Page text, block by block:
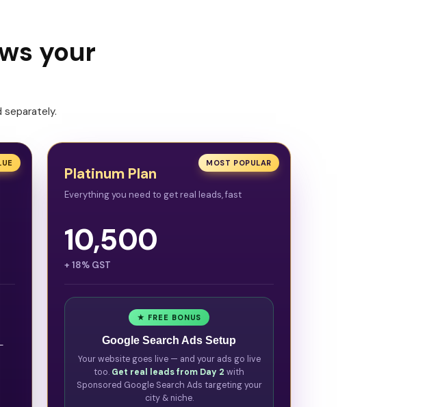
your
separately.
MOST POPULAR
Platinum Plan
Everything you need to get real leads, fast
10,500
+ 18% GST
★ FREE BONUS
Google Search Ads Setup
Your website goes live — and your ads go live
too. Get real leads from Day 2 with
Sponsored Google Search Ads targeting your
city & niche.